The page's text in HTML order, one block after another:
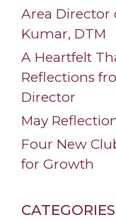
Area Director
Kumar, DTM
A Heartfelt
Reflections
Director
May
Four New
for Growth
CATEGORIES